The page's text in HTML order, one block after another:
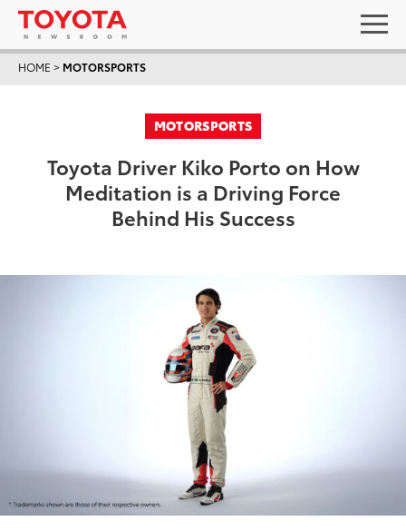
HOME > MOTORSPORTS
MOTORSPORTS
Toyota Driver Kiko Porto on How
Meditation is a Driving Force
Behind His Success